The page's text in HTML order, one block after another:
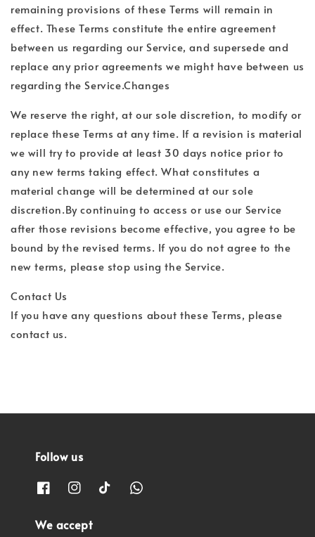
remaining provisions of these Terms will remain in
effect. These Terms constitute the entire agreement
between us regarding our Service, and supersede and
replace any prior agreements we might have between us
regarding the Service.Changes
We reserve the right, at our sole discretion, to modify or
replace these Terms at any time. If a revision is material
we will try to provide at least 30 days notice prior to
any new terms taking effect. What constitutes a
material change will be determined at our sole
discretion.By continuing to access or use our Service
after those revisions become effective, you agree to be
bound by the revised terms. If you do not agree to the
new terms, please stop using the Service.
Contact Us
If you have any questions about these Terms, please
contact us.
Follow us
We accept